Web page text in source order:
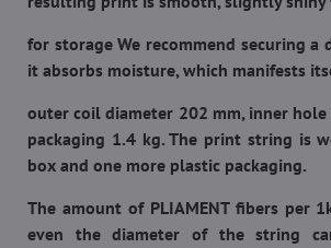
for storageWe recommend securing
it absorbs moisture, which manifests
outer coil diameter 202 mm, inner
packaging 1.4 kg. The print string is
box and one more plastic packaging.
The amount of PLIAMENT fibers per
even the diameter of the string